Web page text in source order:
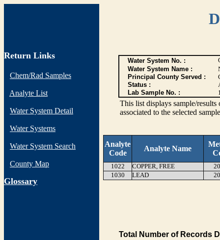
Return Links
Chem/Rad Samples
Analyte List
Water System Detail
Water Systems
Water System Search
County Map
Glossary
Water System No. :
Water System Name :
Principal County Served :
Status :
Lab Sample No. :
This list displays sample/
associated to the selected
Analyte
Code
Analyte Name
1022 COPPER, FREE
1030
LEAD
Total Number of Records